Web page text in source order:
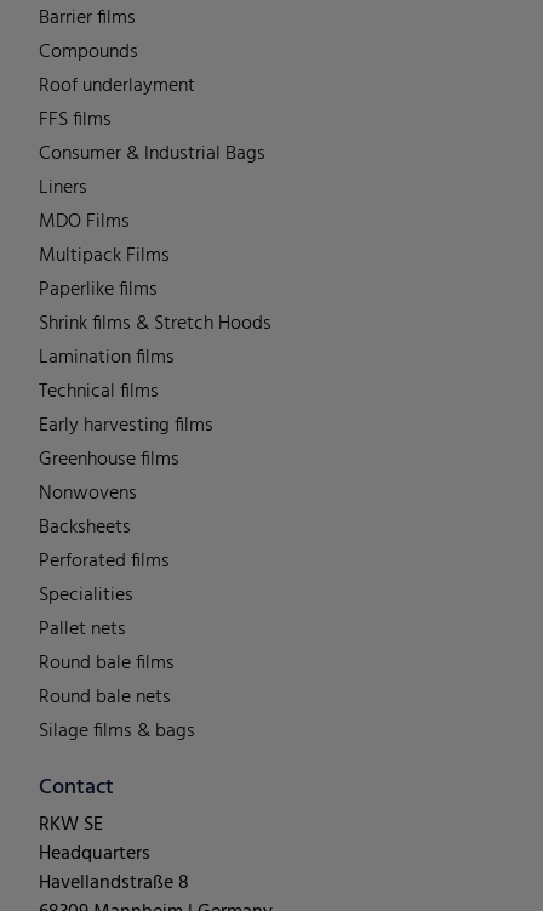
Barrier films
Compounds
Roof underlayment
FFS films
Consumer & Industrial Bags
Liners
MDO Films
Multipack Films
Paperlike films
Shrink films & Stretch Hoods
Lamination films
Technical films
Early harvesting films
Greenhouse films
Nonwovens
Backsheets
Perforated films
Specialities
Pallet nets
Round bale films
Round bale nets
Silage films & bags
Contact
RKW SE
Headquarters
Havellandstraße 8